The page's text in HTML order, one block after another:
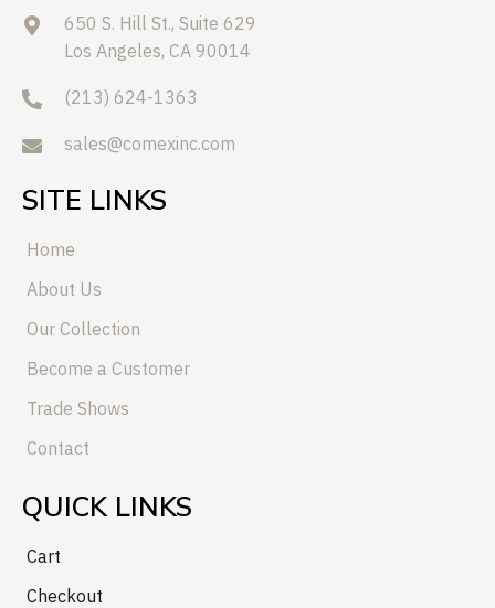
650 S. Hill St., Suite 629
Los Angeles, CA 90014
(213) 624-1363
sales@comexinc.com
SITE LINKS
Home
About Us
Our Collection
Become a Customer
Trade Shows
Contact
QUICK LINKS
Cart
Checkout